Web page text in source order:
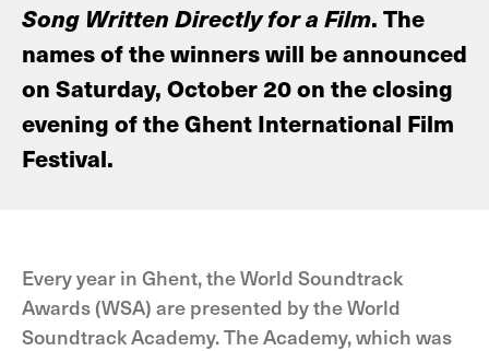
Song Written Directly for a Film. The
names of the winners will be announced
on Saturday, October 20 on the closing
evening of the Ghent International Film
Festival.
Every year in Ghent, the World Soundtrack
Awards (WSA) are presented by the World
Soundtrack Academy. The Academy, which was